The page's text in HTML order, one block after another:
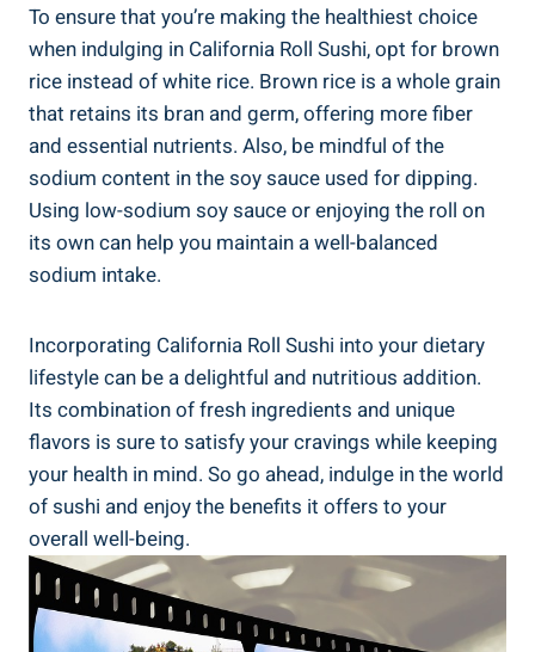
To ensure that you’re making the healthiest choice
when indulging in California Roll Sushi, opt for brown
rice instead of white rice. Brown rice is a whole grain
that retains its bran and germ, offering more fiber
and essential nutrients. Also, be mindful of the
sodium content in the soy sauce used for dipping.
Using low-sodium soy sauce or enjoying the roll on
its own can help you maintain a well-balanced
sodium intake.
Incorporating California Roll Sushi into your dietary
lifestyle can be a delightful and nutritious addition.
Its combination of fresh ingredients and unique
flavors is sure to satisfy your cravings while keeping
your health in mind. So go ahead, indulge in the world
of sushi and enjoy the benefits it offers to your
overall well-being.